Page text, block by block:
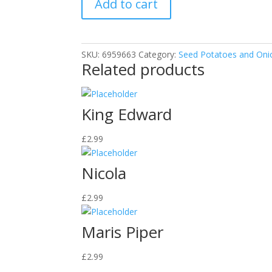
Add to cart
SKU:6959663 Category:Seed Potatoes and
Related products
King Edward
£2.99
Nicola
£2.99
Maris Piper
£2.99